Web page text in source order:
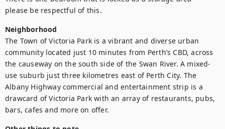
please be respectful of this.
Neighborhood
The Town of Victoria Park is a vibrant and diverse urban
community located just 10 minutes from Perth’s CBD, across
the causeway on the south side of the Swan River. A mixed-
use suburb just three kilometres east of Perth City. The
Albany Highway commercial and entertainment strip is a
drawcard of Victoria Park with an array of restaurants, pubs,
bars, cafes and more on offer.